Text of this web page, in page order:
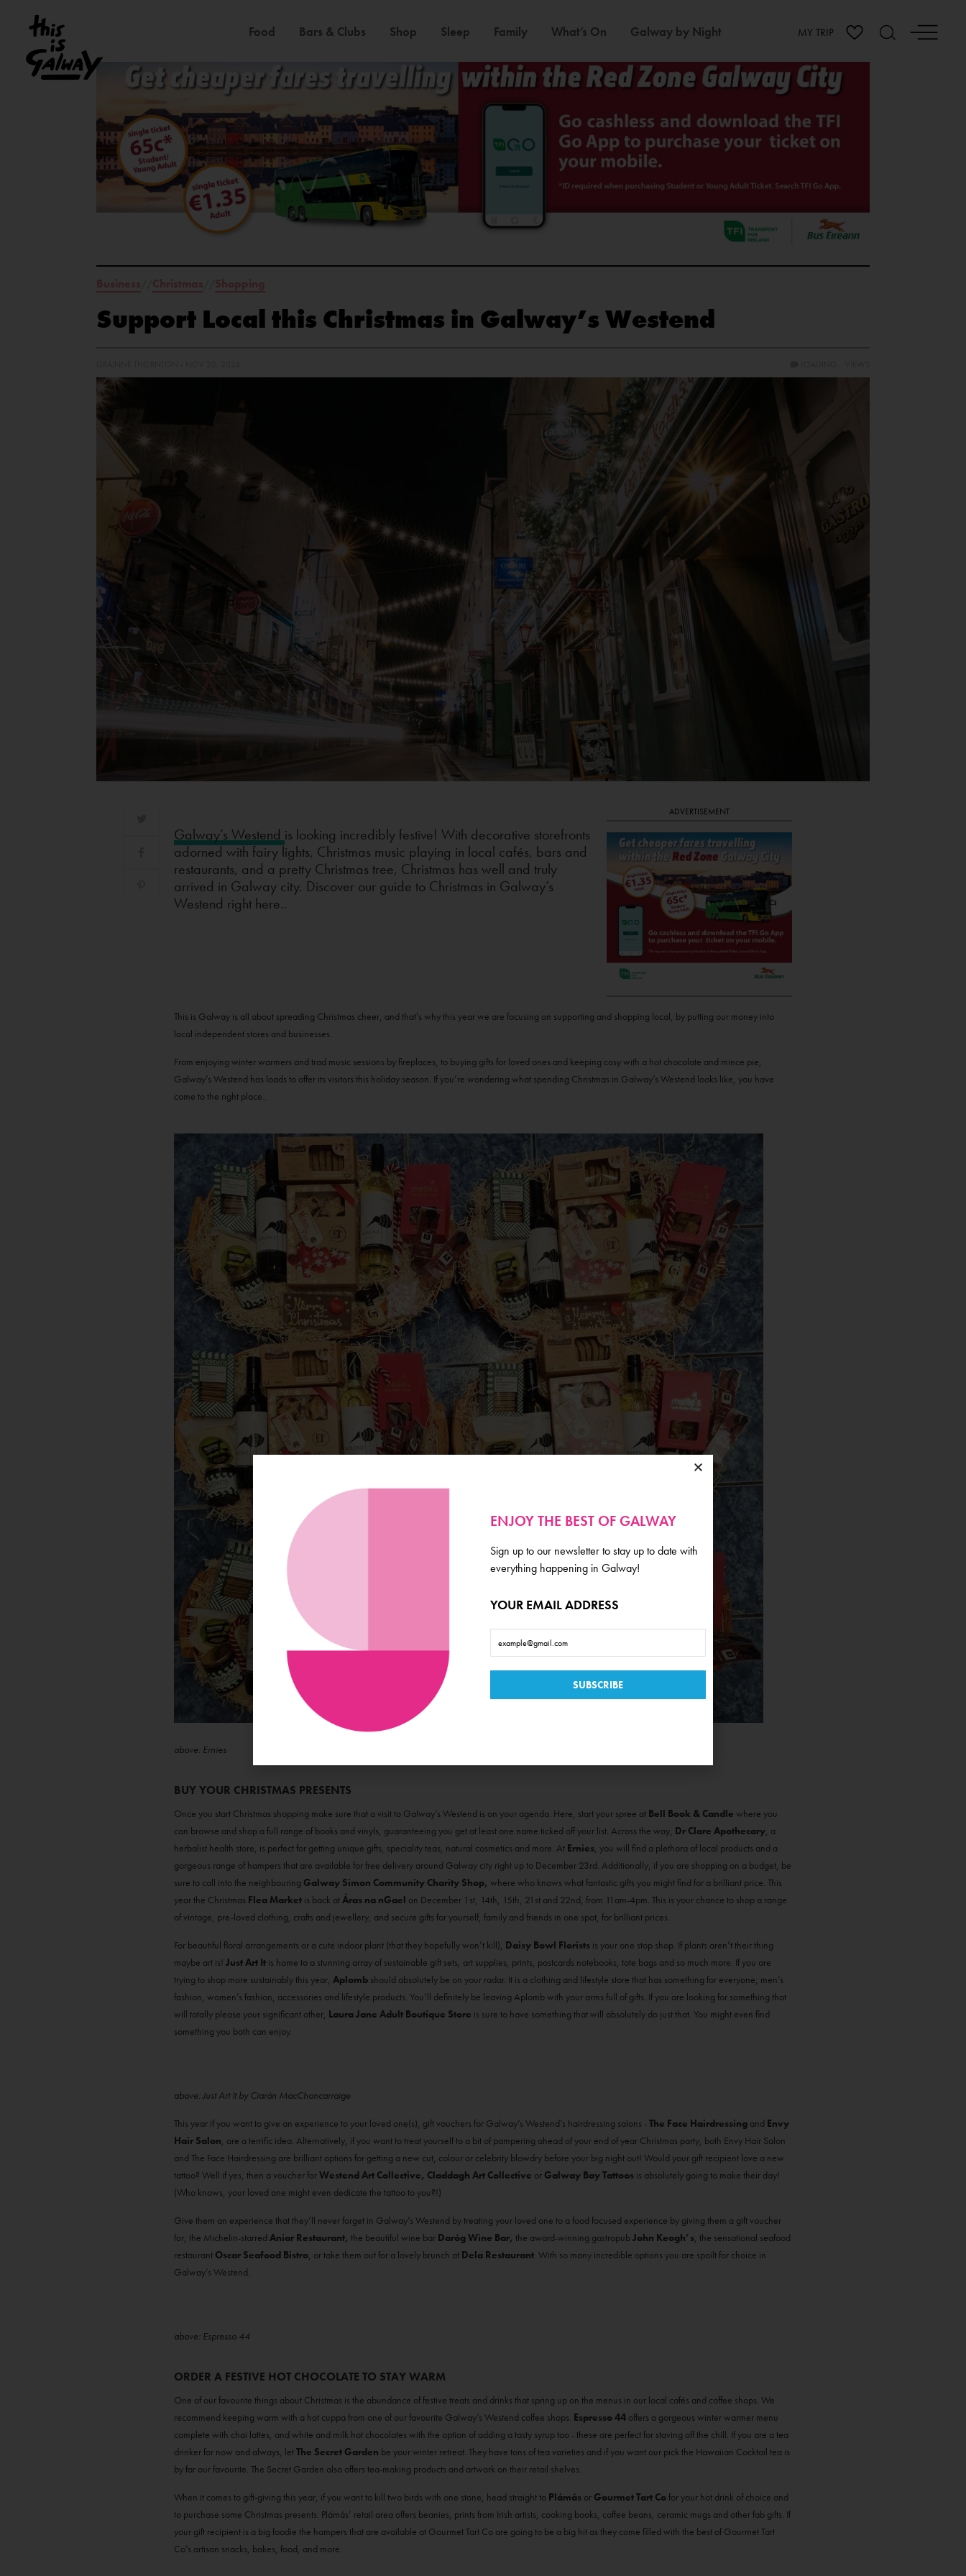
Food Bars & Clubs Shop Sleep Family What’s On Galway by Night MY TRIP
Business Christmas Shopping
Support Local this Christmas in Galway’s Westend
Galway’s Westend is looking incredibly festive! With decorative storefronts
adorned with fairy lights, Christmas music playing in local cafés, bars and
restaurants, and a pretty Christmas tree, Christmas has well and truly
arrived in Galway city. Discover our guide to Christmas in Galway’s
Westend right here..
ADVERTISEMENT
This is Galway is all about spreading Christmas cheer, and that’s why this year we are focusing on supporting and shopping local, by putting our money into
local independent stores and businesses.
From enjoying winter warmers and trad music sessions by fireplaces, to buying gifts for loved ones and keeping cosy with a hot chocolate and mince pie,
Galway’s Westend has loads to offer its visitors this holiday season. If you’re wondering what spending Christmas in Galway’s Westend looks like, you have
come to the right place..
above: Ernies
BUY YOUR CHRISTMAS PRESENTS
Once you start Christmas shopping make sure that a visit to Galway’s Westend is on your agenda. Here, start your spree atBell Book & Candle where you
can browse and shop a full range of books and vinyls, guaranteeing you get at least one name ticked off your list. Across the way, Dr Clare Apothecary, a
herbalist health store, is perfect for getting unique gifts, speciality teas, natural cosmetics and more. At Ernies, you will find a plethora of local products and a
gorgeous range of hampers that are available for free delivery around Galway city right up to December 23rd. Additionally, if you are shopping on a budget, be
sure to call into the neighbouring Galway Simon Community Charity Shop, where who knows what fantastic gifts you might find for a brilliant price. This
year the Christmas Flea Marketis back atÁras na nGael on December 1st, 14th, 15th, 21st and 22nd, from 11am-4pm. This is your chance to shop a range
of vintage, pre-loved clothing, crafts and jewellery, and secure gifts for yourself, family and friends in one spot, for brilliant prices.
For beautiful floral arrangements or a cute indoor plant (that they hopefully won’t kill), Daisy Bowl Florists is your one stop shop. If plants aren’t their thing
maybe art is! Just Art Itis home to a stunning array of sustainable gift sets, art supplies, prints, postcards notebooks, tote bags and so much more. If you are
trying to shop more sustainably this year, Aplombshould absolutely be on your radar. It is a clothing and lifestyle store that has something for everyone; men’s
fashion, women’s fashion, accessories and lifestyle products. You’ll definitely be leaving Aplomb with your arms full of gifts. If you are looking for something that
will totally please your significant other, Laura Jane Adult Boutique Store is sure to have something that will absolutely do just that. You might even find
something you both can enjoy.
above: Just Art It by Ciarán MacChoncarraige
This year if you want to give an experience to your loved one(s), gift vouchers for Galway’s Westend’s hairdressing salons -The Face Hairdressing and Envy
Hair Salon, are a terrific idea. Alternatively, if you want to treat yourself to a bit of pampering ahead of your end of year Christmas party, both Envy Hair Salon
and The Face Hairdressing are brilliant options for getting a new cut, colour or celebrity blowdry before your big night out! Would your gift recipient love a new
tattoo? Well if yes, then a voucher forWestend Art Collective, Claddagh Art Collective orGalway Bay Tattoos is absolutely going to make their day!
(Who knows, your loved one might even dedicate the tattoo to you?!)
Give them an experience that they’ll never forget in Galway’s Westend by treating your loved one to a food focused experience by giving them a gift voucher
for; the Michelin-starred Aniar Restaurant, the beautiful wine bar Daróg Wine Bar, the award-winning gastropubJohn Keogh’s, the sensational seafood
restaurant Oscar Seafood Bistro, or take them out for a lovely brunch at Dela Restaurant. With so many incredible options you are spoilt for choice in
Galway’s Westend.
above: Espresso 44
ORDER A FESTIVE HOT CHOCOLATE TO STAY WARM
One of our favourite things about Christmas is the abundance of festive treats and drinks that spring up on the menus in our local cafés and coffee shops. We
recommend keeping warm with a hot cuppa from one of our favourite Galway’s Westend coffee shops. Espresso 44offers a gorgeous winter warmer menu
complete with chai lattes, and white and milk hot chocolates with the option of adding a tasty syrup too - these are perfect for staving off the chill. If you are a tea
drinker for now and always, letThe Secret Garden be your winter retreat. They have tons of tea varieties and if you want our pick the Hawaiian Cocktail tea is
by far our favourite. The Secret Garden also offers tea-making products and artwork on their retail shelves.
When it comes to gift-giving this year, if you want to kill two birds with one stone, head straight to Plámás orGourmet Tart Cofor your hot drink of choice and
to purchase some Christmas presents. Plámás’ retail area offers beanies, prints from Irish artists, cooking books, coffee beans, ceramic mugs and other fab gifts. If
your gift recipient is a big foodie the hampers that are available at Gourmet Tart Co are going to be a big hit as they come filled with the best of Gourmet Tart
Co’s artisan snacks, bakes, food, and more.
ENJOY THE BEST OF GALWAY
Sign up to our newsletter to stay up to date with
everything happening in Galway!
YOUR EMAIL ADDRESS